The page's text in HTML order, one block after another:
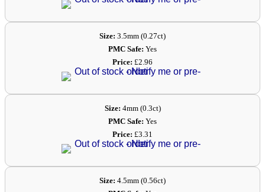
Size: 3.5mm (0.27ct)
PMC Safe: Yes
Price: £2.96
Size: 4mm (0.3ct)
PMC Safe: Yes
Price: £3.31
Size: 4.5mm (0.56ct)